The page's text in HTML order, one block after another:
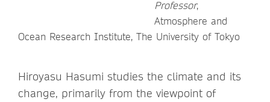
Professor,
Atmosphere and
Ocean Research Institute, The University of Tokyo
Hiroyasu Hasumi studies the climate and its
change, primarily from the viewpoint of